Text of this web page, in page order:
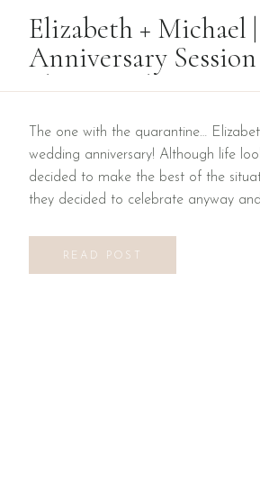
Elizabeth + Michael
Anniversary
Photographer
The one with the quarantine…
wedding anniversary! Although life
decided to make the best of the
they decided to celebrate anyway
READ POST